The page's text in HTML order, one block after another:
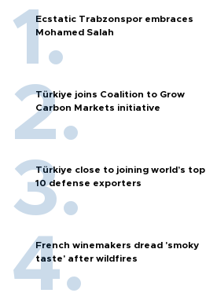
Ecstatic Trabzonspor embraces
Mohamed Salah
Türkiye joins Coalition to Grow
Carbon Markets initiative
Türkiye close to joining world’s top
10 defense exporters
French winemakers dread 'smoky
taste' after wildfires